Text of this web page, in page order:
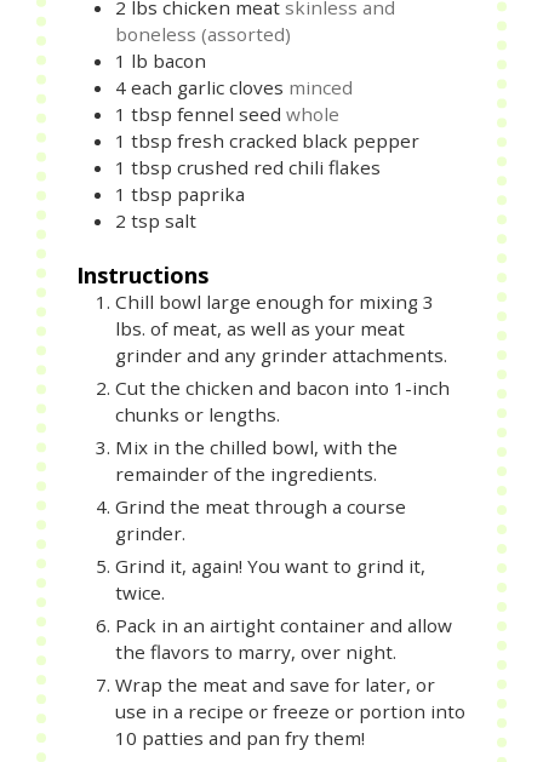
2 lbs chicken meat skinless and
boneless (assorted)
1 lb bacon
4 each garlic cloves minced
1 tbsp fennel seed whole
1 tbsp fresh cracked black pepper
1 tbsp crushed red chili flakes
1 tbsp paprika
2 tsp salt
Instructions
Chill bowl large enough for mixing 3
lbs. of meat, as well as your meat
grinder and any grinder attachments.
Cut the chicken and bacon into 1-inch
chunks or lengths.
Mix in the chilled bowl, with the
remainder of the ingredients.
Grind the meat through a course
grinder.
Grind it, again! You want to grind it,
twice.
Pack in an airtight container and allow
the flavors to marry, over night.
Wrap the meat and save for later, or
use in a recipe or freeze or portion into
10 patties and pan fry them!